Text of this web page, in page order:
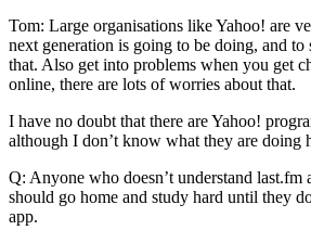
Tom: Large organisations like Yahoo! are
next generation is going to be doing, and to
that. Also get into problems when you get
online, there are lots of worries about that.
I have no doubt that there are Yahoo!
although I don’t know what they are doing
Q: Anyone who doesn’t understand last.fm
should go home and study hard until they
app.